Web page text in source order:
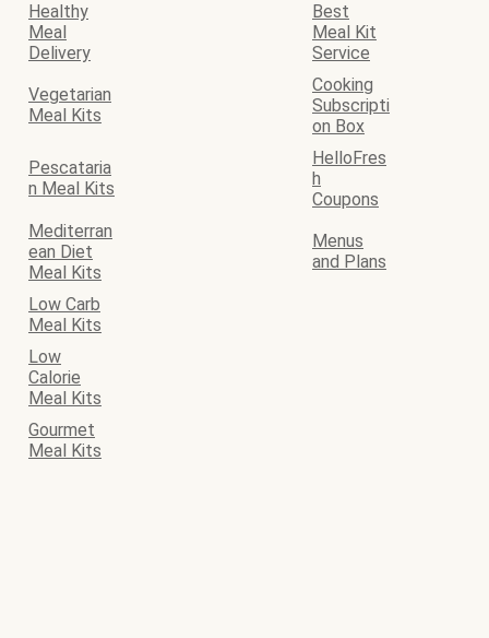
Healthy
Meal
Delivery
Best
Meal Kit
Service
Vegetarian
Meal Kits
Cooking
Subscripti
on Box
Pescataria
n Meal Kits
HelloFres
h
Coupons
Mediterran
ean Diet
Meal Kits
Menus
and Plans
Low Carb
Meal Kits
Low
Calorie
Meal Kits
Gourmet
Meal Kits